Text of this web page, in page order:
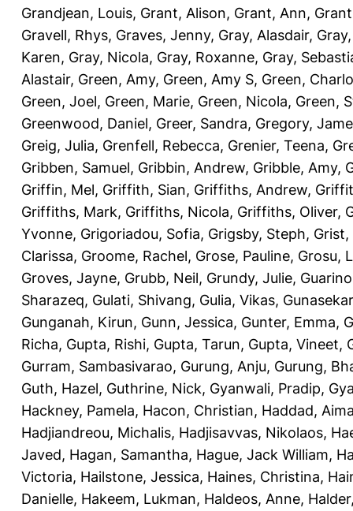
Grandjean, Louis, Grant, Alison, Grant, Ann,
Gravell, Rhys, Graves, Jenny, Gray, Alasdair,
Karen, Gray, Nicola, Gray, Roxanne, Gray,
Alastair, Green, Amy, Green, Amy S, Green,
Green, Joel, Green, Marie, Green, Nicola, Green,
Greenwood, Daniel, Greer, Sandra, Gregory,
Greig, Julia, Grenfell, Rebecca, Grenier, Teena,
Gribben, Samuel, Gribbin, Andrew, Gribble, Amy,
Griffin, Mel, Griffith, Sian, Griffiths, Andrew,
Griffiths, Mark, Griffiths, Nicola, Griffiths, Oliver,
Yvonne, Grigoriadou, Sofia, Grigsby, Steph, Grist,
Clarissa, Groome, Rachel, Grose, Pauline, Grosu,
Groves, Jayne, Grubb, Neil, Grundy, Julie,
Sharazeq, Gulati, Shivang, Gulia, Vikas,
Gunganah, Kirun, Gunn, Jessica, Gunter, Emma,
Richa, Gupta, Rishi, Gupta, Tarun, Gupta, Vineet,
Gurram, Sambasivarao, Gurung, Anju, Gurung,
Guth, Hazel, Guthrine, Nick, Gyanwali, Pradip,
Hackney, Pamela, Hacon, Christian, Haddad,
Hadjiandreou, Michalis, Hadjisavvas, Nikolaos,
Javed, Hagan, Samantha, Hague, Jack William,
Victoria, Hailstone, Jessica, Haines, Christina,
Danielle, Hakeem, Lukman, Haldeos, Anne,